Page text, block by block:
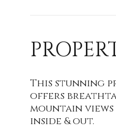
This stunning
offers
mountain
inside & out.